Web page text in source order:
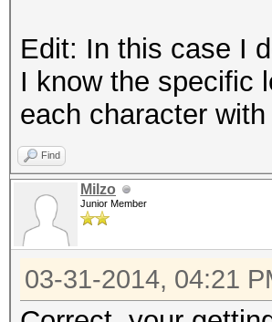
Edit: In this case I
I know the specific
each character
Find
Milzo
Junior Member
03-31-2014, 04:21